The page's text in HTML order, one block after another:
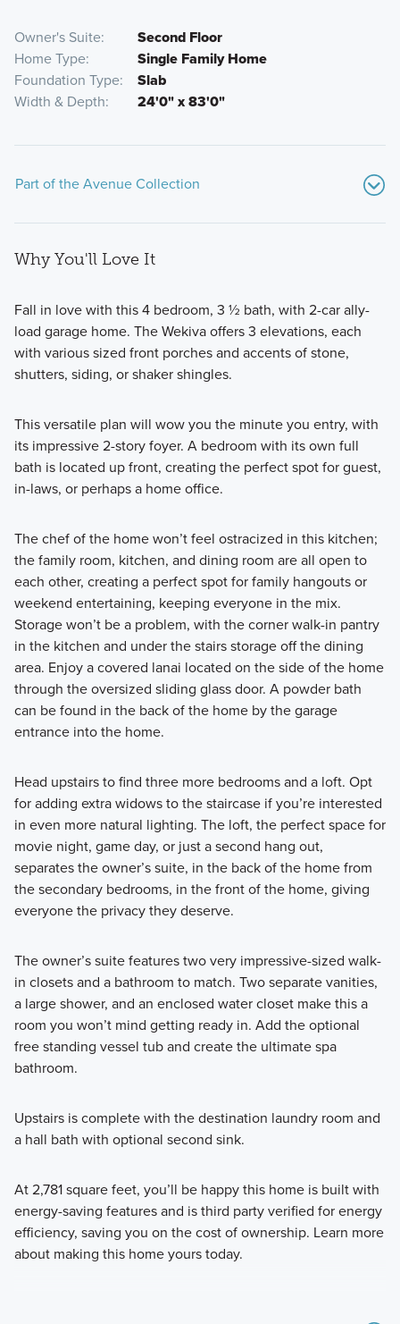
Owner's Suite
Second Floor
Home Type
Single Family Home
Foundation Type
Slab
Width & Depth
24'0" x 83'0"
Part of the Avenue Collection
These new-build homes are situated on oversized lots and
Learn More
Why You'll Love It
Fall in love with this 4 bedroom, 3 ½ bath, with 2-car ally-
load garage home. The Wekiva offers 3 elevations, each
with various sized front porches and accents of stone,
shutters, siding, or shaker shingles.
This versatile plan will wow you the minute you entry, with
its impressive 2-story foyer. A bedroom with its own full
bath is located up front, creating the perfect spot for guest,
in-laws, or perhaps a home office.
The chef of the home won’t feel ostracized in this kitchen;
the family room, kitchen, and dining room are all open to
each other, creating a perfect spot for family hangouts or
weekend entertaining, keeping everyone in the mix.
Storage won’t be a problem, with the corner walk-in pantry
in the kitchen and under the stairs storage off the dining
area. Enjoy a covered lanai located on the side of the home
through the oversized sliding glass door. A powder bath
can be found in the back of the home by the garage
entrance into the home.
Head upstairs to find three more bedrooms and a loft. Opt
for adding extra widows to the staircase if you’re interested
in even more natural lighting. The loft, the perfect space for
movie night, game day, or just a second hang out,
separates the owner’s suite, in the back of the home from
the secondary bedrooms, in the front of the home, giving
everyone the privacy they deserve.
The owner’s suite features two very impressive-sized walk-
in closets and a bathroom to match. Two separate vanities,
a large shower, and an enclosed water closet make this a
room you won’t mind getting ready in. Add the optional
free standing vessel tub and create the ultimate spa
bathroom.
Upstairs is complete with the destination laundry room and
a hall bath with optional second sink.
At 2,781 square feet, you’ll be happy this home is built with
energy-saving features and is third party verified for energy
efficiency, saving you on the cost of ownership. Learn more
about making this home yours today.